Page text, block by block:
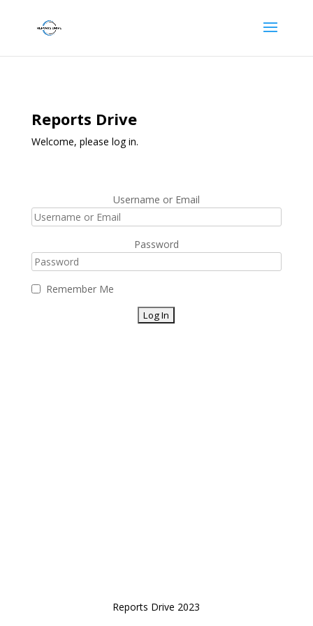
Reports Drive
Welcome, please log in.
Username or Email
Password
Remember Me
Reports Drive 2023